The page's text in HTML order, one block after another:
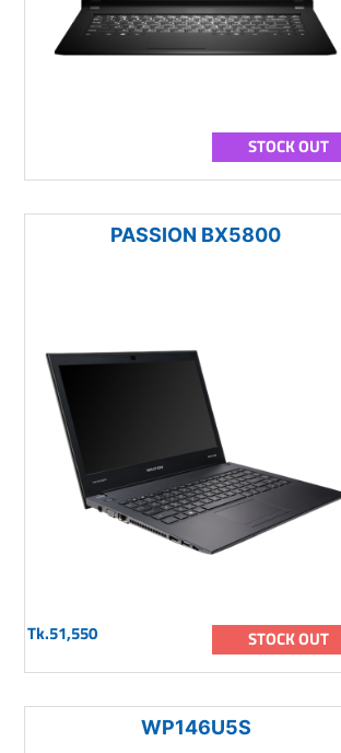
STOCK OUT
PASSION BX5800
Tk.51,550 STOCK OUT
WP146U5S